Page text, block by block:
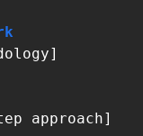
approach]